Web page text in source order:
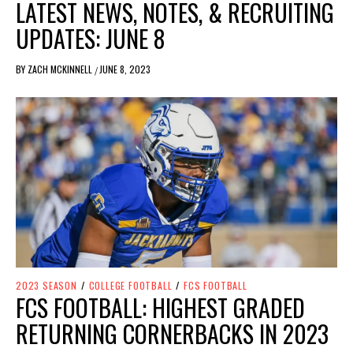
LATEST NEWS, NOTES, & RECRUITING
UPDATES: JUNE 8
BY ZACH MCKINNELL /JUNE 8, 2023
2023 SEASON / COLLEGE FOOTBALL / FCS FOOTBALL
FCS FOOTBALL: HIGHEST GRADED
RETURNING CORNERBACKS IN 2023